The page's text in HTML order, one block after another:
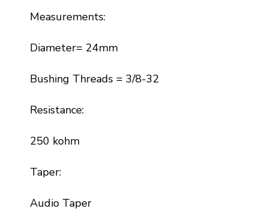
Measurements:
Diameter= 24mm
Bushing Threads = 3/8-32
Resistance:
250 kohm
Taper:
Audio Taper